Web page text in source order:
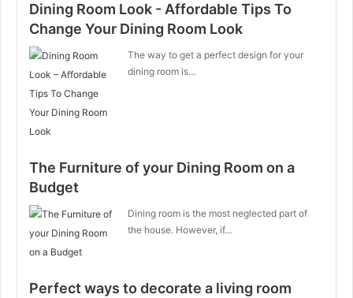
Dining Room Look - Affordable Tips To
Change Your Dining Room Look
The way to get a perfect design for your
dining room is…
The Furniture of your Dining Room on a
Budget
Dining room is the most neglected part of
the house. However, if…
Perfect ways to decorate a living room